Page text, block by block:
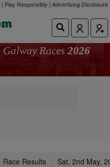
Play Responsibly | Advertising Disclosure
Galway Races 2026
Race Results Sat, 2nd May,